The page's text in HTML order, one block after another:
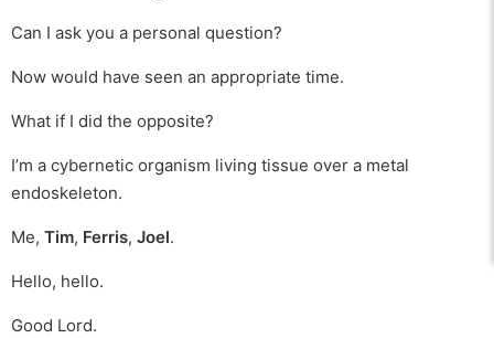
Can I ask you a personal question?
Now would have seen an appropriate time.
What if I did the opposite?
I’m a cybernetic organism living tissue over a metal
endoskeleton.
Me, Tim, Ferris, Joel.
Hello, hello.
Good Lord.